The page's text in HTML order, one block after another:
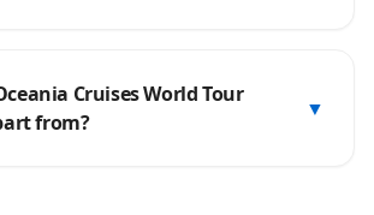
Cruises World Tour
from?
▼